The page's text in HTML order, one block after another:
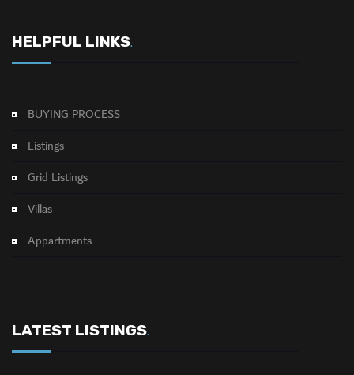
HELPFUL LINKS.
BUYING PROCESS
Listings
Grid Listings
Villas
Appartments
LATEST LISTINGS.